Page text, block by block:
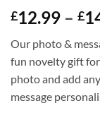
£12.99 – £
Our photo &
fun novelty gift
photo and add
message